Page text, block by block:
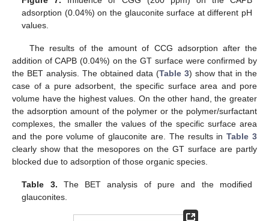
adsorption (0.04%) on the glauconite surface at different pH
values.
The results of the amount of CCG adsorption after the
addition of CAPB (0.04%) on the GT surface were confirmed by
the BET analysis. The obtained data (Table 3) show that in the
case of a pure adsorbent, the specific surface area and pore
volume have the highest values. On the other hand, the greater
the adsorption amount of the polymer or the polymer/surfactant
complexes, the smaller the values of the specific surface area
and the pore volume of glauconite are. The results inTable 3
clearly show that the mesopores on the GT surface are partly
blocked due to adsorption of those organic species.
Table 3. The BET analysis of pure and the modified
glauconites.